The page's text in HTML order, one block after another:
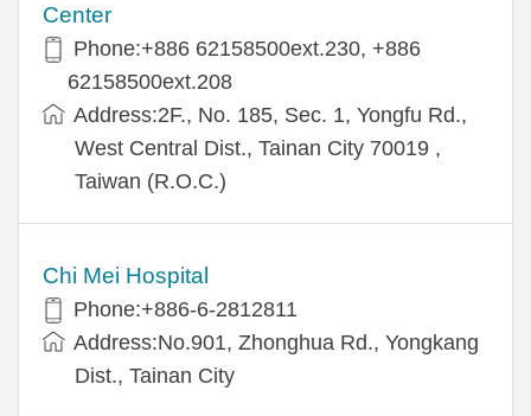
Center
Phone:+886 62158500ext.230, +886
62158500ext.208
Address:2F., No. 185, Sec. 1, Yongfu Rd.,
West Central Dist., Tainan City 70019 ,
Taiwan (R.O.C.)
Chi Mei Hospital
Phone:+886-6-2812811
Address:No.901, Zhonghua Rd., Yongkang
Dist., Tainan City